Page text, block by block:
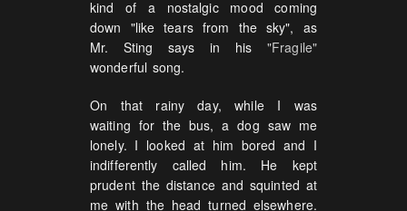
kind of a nostalgic mood coming
down "like tears from the sky", as
Mr. Sting says in his"Fragile"
wonderful song.
On that rainy day, while I was
waiting for the bus, a dog saw me
lonely. I looked at him bored and I
indifferently called him. He kept
prudent the distance and squinted at
me with the head turned elsewhere.